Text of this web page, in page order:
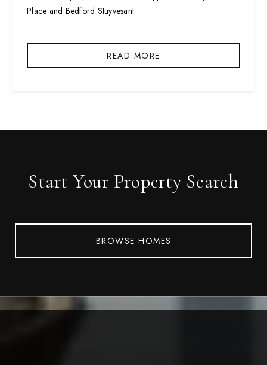
Place and Bedford Stuyvesant.
READ MORE
Start Your Property Search
BROWSE HOMES